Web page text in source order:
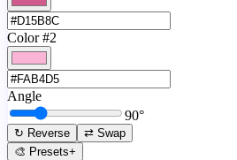
Color #2
Angle
90°
↻ Reverse
⇄ Swap
🎨 Presets+